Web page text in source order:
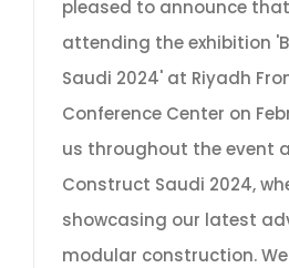
pleased to announce
attending the exhibition
Saudi 2024' at Riyadh
Conference Center on
us throughout the event
Construct Saudi 2024,
showcasing our latest
modular construction.